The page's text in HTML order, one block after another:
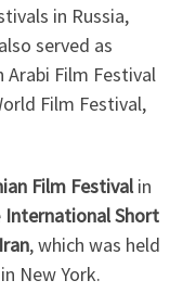
in Russia,
served as
Film Festival
Film Festival,
Film Festivalin
International Short
, which was held
New York.